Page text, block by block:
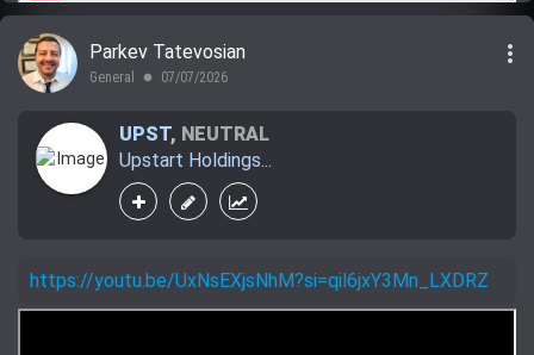
Parkev Tatevosian
General lens 07/07/2026
more_vert
UPST, NEUTRAL
Upstart Holdings...
https://youtu.be/UxNsEXjsNhM?si=qil6jxY3Mn_LXDRZ